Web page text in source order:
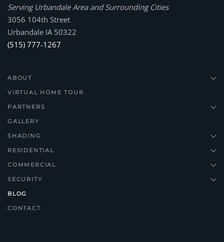
Serving Urbandale Area and Surrounding Cities
3056 104th Street
Urbandale IA 50322
(515) 777-1267
ABOUT
VIRTUAL HOME TOUR
PARTNERS
GALLERY
SHADING
RESIDENTIAL
COMMERCIAL
SECURITY
BLOG
CONTACT